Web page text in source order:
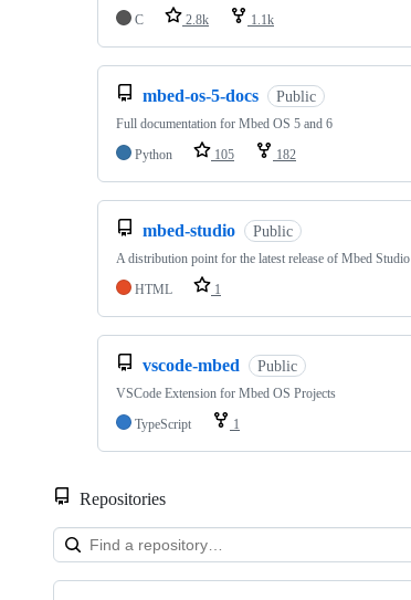
C 2.8k 1.1k
mbed-os-5-docs Public
Full documentation for Mbed OS 5 and 6
Python
105 182
mbed-studio Public
A distribution point for the latest release of Mbed Studio
HTML
1
vscode-mbed Public
VSCode Extension for Mbed OS Projects
TypeScript
1
Repositories
Showing